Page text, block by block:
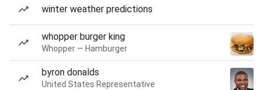
winter weather predictions
whopper burger king
Whopper — Hamburger
byron donalds
United States Representative